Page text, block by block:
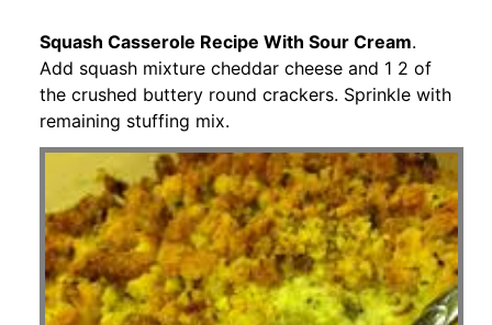
Squash Casserole Recipe With Sour Cream.
Add squash mixture cheddar cheese and 1 2 of
the crushed buttery round crackers. Sprinkle with
remaining stuffing mix.